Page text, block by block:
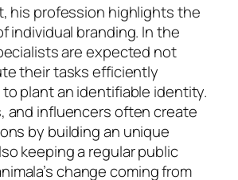
his profession highlights the
individual branding. In the
are expected not
their tasks efficiently
plant an identifiable identity.
and influencers often create
by building an unique
keeping a regular public
change coming from